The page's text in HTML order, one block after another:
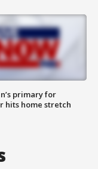
primary for
hits home stretch